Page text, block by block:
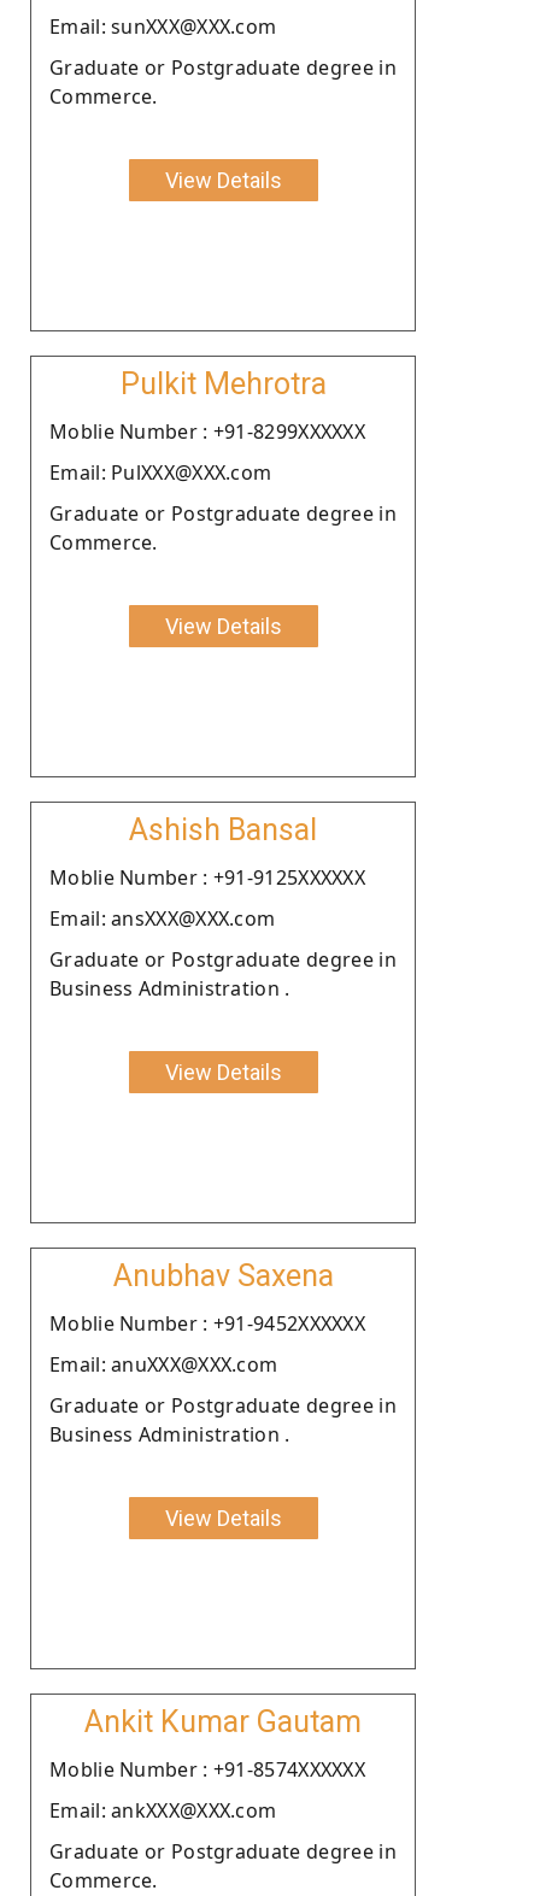
Email: sunXXX@XXX.com
Graduate or Postgraduate degree in
Commerce.
View Details
Pulkit Mehrotra
Moblie Number : +91-8299XXXXXX
Email: PulXXX@XXX.com
Graduate or Postgraduate degree in
Commerce.
View Details
Ashish Bansal
Moblie Number : +91-9125XXXXXX
Email: ansXXX@XXX.com
Graduate or Postgraduate degree in
Business Administration .
View Details
Anubhav Saxena
Moblie Number : +91-9452XXXXXX
Email: anuXXX@XXX.com
Graduate or Postgraduate degree in
Business Administration .
View Details
Ankit Kumar Gautam
Moblie Number : +91-8574XXXXXX
Email: ankXXX@XXX.com
Graduate or Postgraduate degree in
Commerce.